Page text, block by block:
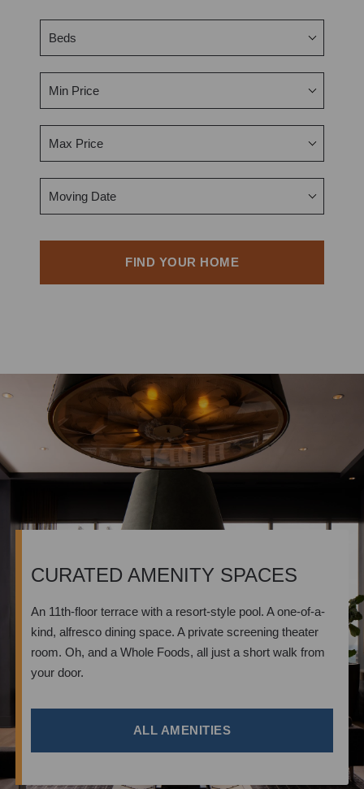
Beds
Min Price
Max Price
Moving Date
FIND YOUR HOME
CURATED AMENITY SPACES
An 11th-floor terrace with a resort-style pool. A one-of-a-
kind, alfresco dining space. A private screening theater
room. Oh, and a Whole Foods, all just a short walk from
your door.
ALL AMENITIES